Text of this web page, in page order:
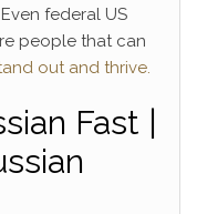
federal US
people that can
out and thrive.
Fast |